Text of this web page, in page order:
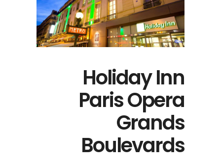
Holiday Inn
Paris Opera
Grands
Boulevards